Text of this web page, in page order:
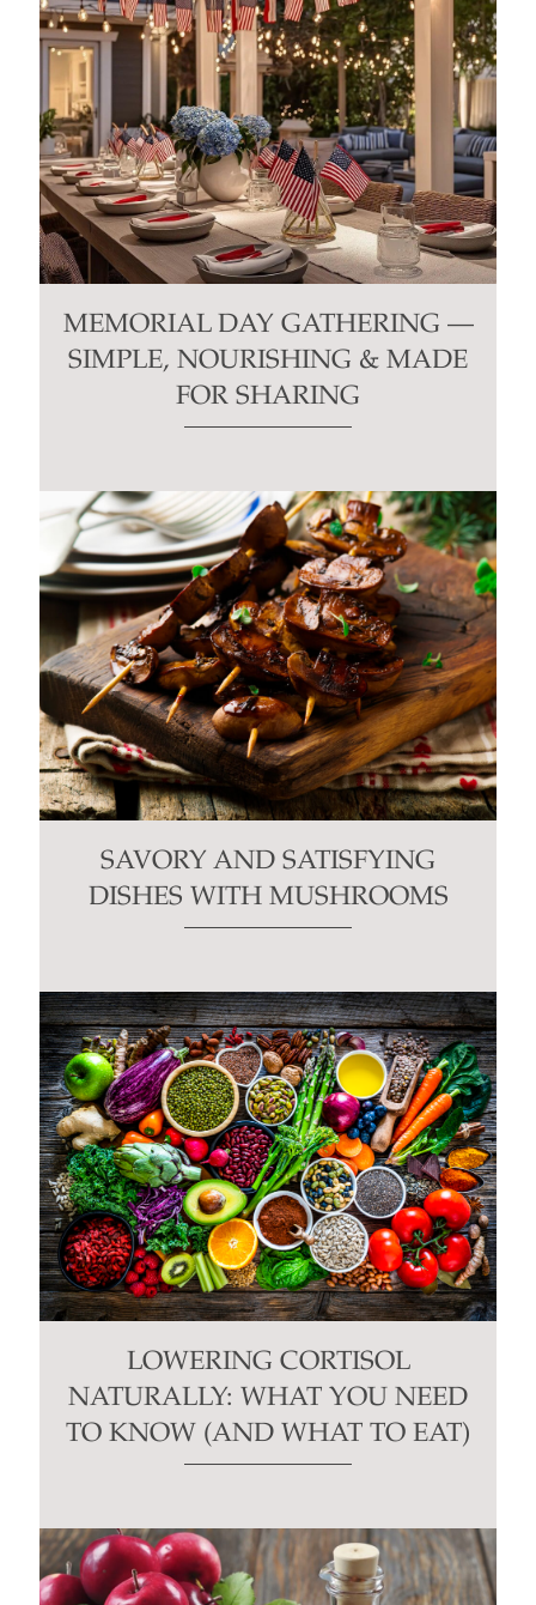
MEMORIAL DAY GATHERING —
SIMPLE, NOURISHING & MADE
FOR SHARING
SAVORY AND SATISFYING
DISHES WITH MUSHROOMS
LOWERING CORTISOL
NATURALLY: WHAT YOU NEED
TO KNOW (AND WHAT TO EAT)